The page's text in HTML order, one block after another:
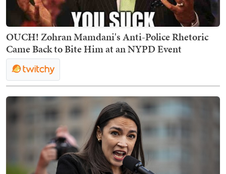
OUCH! Zohran Mamdani's Anti-Police Rhetoric
Came Back to Bite Him at an NYPD Event